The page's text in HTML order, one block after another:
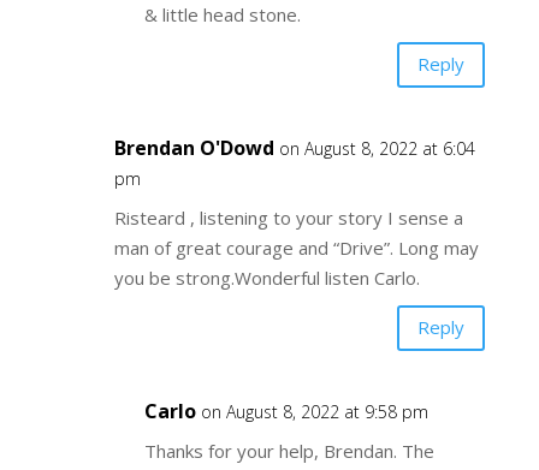
& little head stone.
Reply
Brendan O'Dowd on August 8, 2022 at 6:04
pm
Risteard , listening to your story I sense a
man of great courage and “Drive”. Long may
you be strong.Wonderful listen Carlo.
Reply
Carlo on August 8, 2022 at 9:58 pm
Thanks for your help, Brendan. The